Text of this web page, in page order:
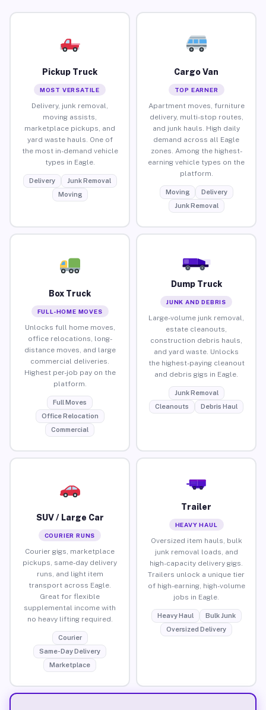
Pickup Truck
MOST VERSATILE
Delivery, junk removal,
moving assists,
marketplace pickups, and
yard waste hauls. One of
the most in-demand vehicle
types in Eagle.
Delivery
Junk Removal
Moving
Cargo Van
TOP EARNER
Apartment moves, furniture
delivery, multi-stop routes,
and junk hauls. High daily
demand across all Eagle
zones. Among the highest-
earning vehicle types on the
platform.
Moving
Delivery
Junk Removal
Box Truck
FULL-HOME MOVES
Unlocks full home moves,
office relocations, long-
distance moves, and large
commercial deliveries.
Highest per-job pay on the
platform.
Full Moves
Office Relocation
Commercial
Dump Truck
JUNK AND DEBRIS
Large-volume junk removal,
estate cleanouts,
construction debris hauls,
and yard waste. Unlocks
the highest-paying cleanout
and debris gigs in Eagle.
Junk Removal
Cleanouts
Debris Haul
SUV / Large Car
COURIER RUNS
Courier gigs, marketplace
pickups, same-day delivery
runs, and light item
transport across Eagle.
Great for flexible
supplemental income with
no heavy lifting required.
Courier
Same-Day Delivery
Marketplace
Trailer
HEAVY HAUL
Oversized item hauls, bulk
junk removal loads, and
high-capacity delivery gigs.
Trailers unlock a unique tier
of high-earning, high-volume
jobs in Eagle.
Heavy Haul
Bulk Junk
Oversized Delivery